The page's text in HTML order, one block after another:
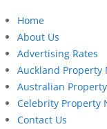
Home
About Us
Advertising Rates
Auckland Property
Australian
Celebrity Property
Contact Us